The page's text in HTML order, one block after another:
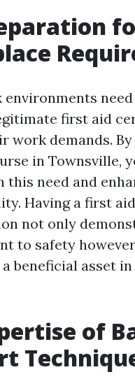
first aid
work demands.
in Townsville,
this need and
Having a first aid
not only
to safety
beneficial asset
of